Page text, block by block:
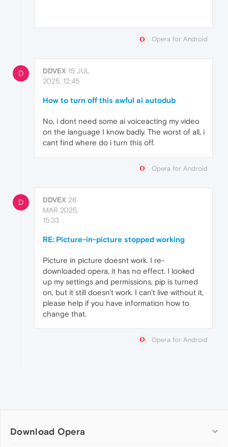
Opera for Android
D DDVEX 15 JUL
2025, 12:45
How to turn off this awful ai autodub
No, i dont need some ai voiceacting my video
on the language I know badly. The worst of all, i
cant find where do i turn this off.
Opera for Android
D DDVEX 26
MAR 2025,
15:33
RE: Picture-in-picture stopped working
Picture in picture doesnt work. I re-
downloaded opera, it has no effect. I looked
up my settings and permissions, pip is turned
on, but it still doesn't work. I can't live without it,
please help if you have information how to
change that.
Opera for Android
Download Opera